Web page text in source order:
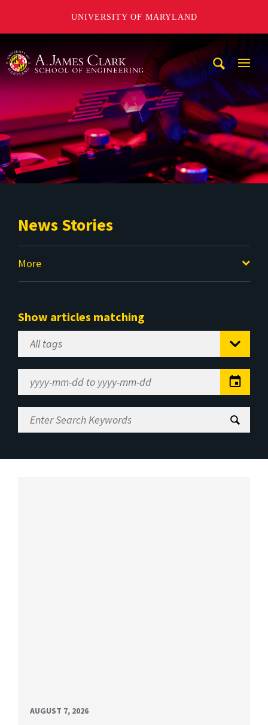
UNIVERSITY OF MARYLAND
News Stories
More
Show articles matching
Select
Tag
Range
Enter
Search
AUGUST 7, 2026